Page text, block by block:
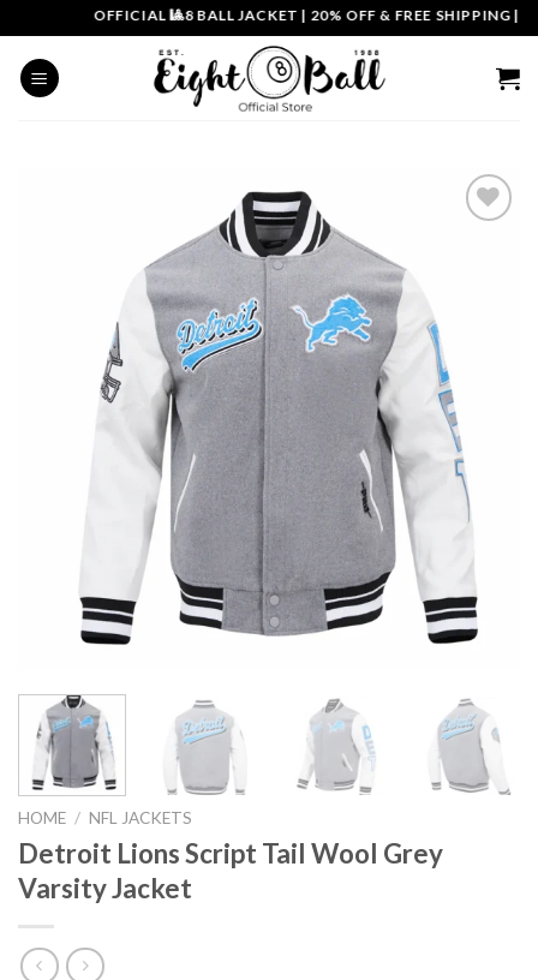
to
content
OFFICIAL 🎱8 BALL JACKET|20% OFF & FREE SHIPPING |
HOME / NFL JACKETS
Detroit Lions Script Tail Wool Grey
Varsity Jacket